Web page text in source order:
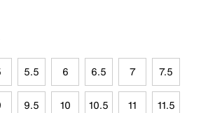
5.5 6 6.5 7 7.5
9.5 10 10.5 11 11.5